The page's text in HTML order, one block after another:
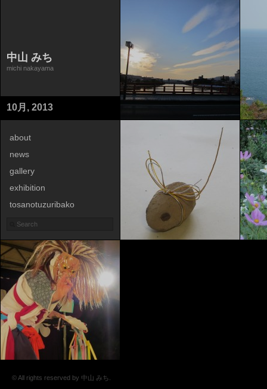
中山 みち
michi nakayama
10月, 2013
about
news
gallery
exhibition
tosanotuzuribako
contact
© All rights reserved by 中山 みち.